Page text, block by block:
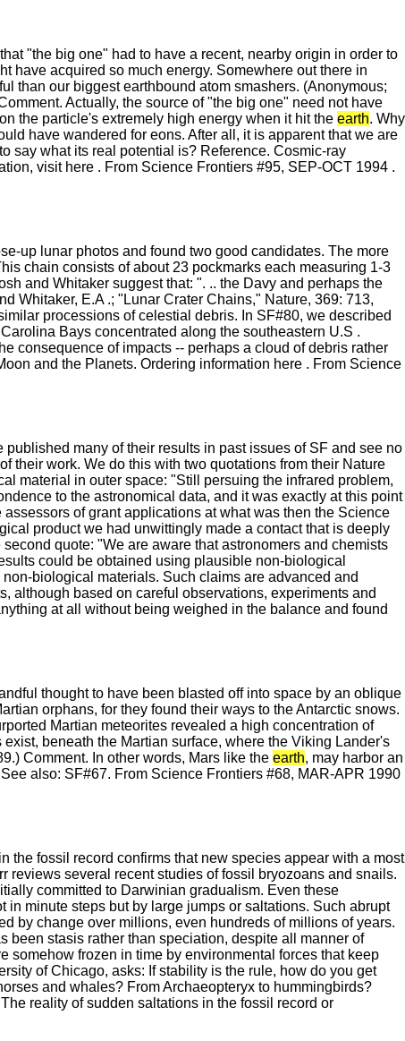
"the big one" had to have a recent, nearby origin in order to
have acquired so much energy. Somewhere out there in
than our biggest earthbound atom smashers. (Anonymous;
Actually, the source of "the big one" need not have
the particle's extremely high energy when it hit the earth. Why
have wandered for eons. After all, it is apparent that we are
say what its real potential is? Reference. Cosmic-ray
visit here . From Science Frontiers #95, SEP-OCT 1994 .
up lunar photos and found two good candidates. The more
chain consists of about 23 pockmarks each measuring 1-3
and Whitaker suggest that: ". .. the Davy and perhaps the
Whitaker, E.A .; "Lunar Crater Chains," Nature, 369: 713,
processions of celestial debris. In SF#80, we described
Bays concentrated along the southeastern U.S .
consequence of impacts -- perhaps a cloud of debris rather
and the Planets. Ordering information here . From Science
many of their results in past issues of SF and see no
their work. We do this with two quotations from their Nature
material in outer space: "Still persuing the infrared problem,
to the astronomical data, and it was exactly at this point
of grant applications at what was then the Science
product we had unwittingly made a contact that is deeply
quote: "We are aware that astronomers and chemists
could be obtained using plausible non-biological
biological materials. Such claims are advanced and
although based on careful observations, experiments and
at all without being weighed in the balance and found
thought to have been blasted off into space by an oblique
orphans, for they found their ways to the Antarctic snows.
Martian meteorites revealed a high concentration of
beneath the Martian surface, where the Viking Lander's
Comment. In other words, Mars like the earth, may harbor an
also: SF#67. From Science Frontiers #68, MAR-APR 1990
the fossil record confirms that new species appear with a most
reviews several recent studies of fossil bryozoans and snails.
committed to Darwinian gradualism. Even these
minute steps but by large jumps or saltations. Such abrupt
by change over millions, even hundreds of millions of years.
been stasis rather than speciation, despite all manner of
somehow frozen in time by environmental forces that keep
of Chicago, asks: If stability is the rule, how do you get
and whales? From Archaeopteryx to hummingbirds?
reality of sudden saltations in the fossil record or